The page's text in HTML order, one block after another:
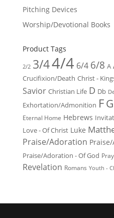
Pitching Devices
Worship/Devotional Books
Product Tags
2/2 3/44/4 6/4 6/8 A
Crucifixion/Death Christ -
Savior Christian Life D Db
Exhortation/Admonition FG
Eternal Home Hebrews
Love - Of Christ Luke
Praise/Adoration
Praise/Adoration - Of God
Revelation Romans Youth -